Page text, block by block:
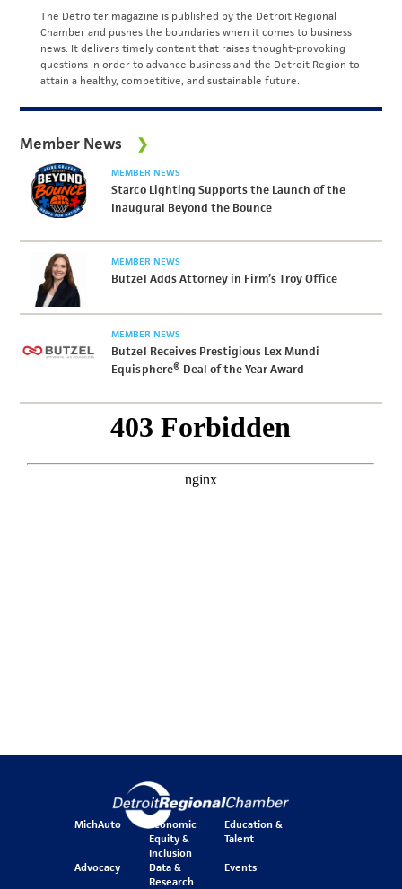
The Detroiter magazine is published by the Detroit Regional
Chamber and pushes the boundaries when it comes to business
news. It delivers timely content that raises thought-provoking
questions in order to advance business and the Detroit Region to
attain a healthy, competitive, and sustainable future.
Member News
MEMBER NEWS
Starco Lighting Supports the Launch of the
Inaugural Beyond the Bounce
MEMBER NEWS
Butzel Adds Attorney in Firm’s Troy Office
MEMBER NEWS
Butzel Receives Prestigious Lex Mundi
Equisphere® Deal of the Year Award
MichAuto
Economic
Equity &
Inclusion
Education &
Talent
Advocacy
Data &
Research
Events